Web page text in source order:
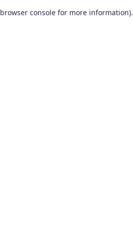
browser console for more information).